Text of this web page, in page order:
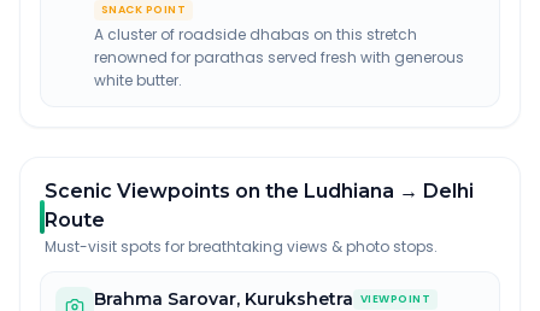
SNACK POINT
A cluster of roadside dhabas on this stretch
renowned for parathas served fresh with generous
white butter.
Scenic Viewpoints on the Ludhiana → Delhi
Route
Must-visit spots for breathtaking views & photo stops.
Brahma Sarovar, Kurukshetra VIEWPOINT